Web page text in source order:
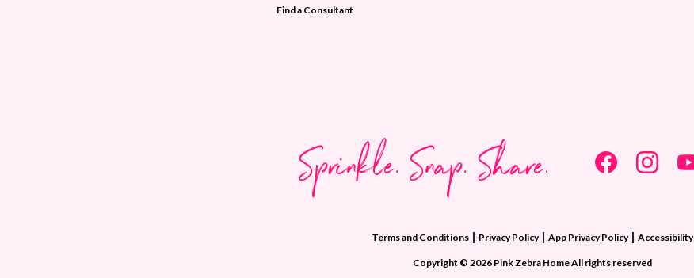
Find a Consultant
Sprinkle. Snap. Share.
Terms and Conditions | Privacy Policy| App Privacy Policy| Accessibility
Copyright © 2026 Pink Zebra Home All rights reserved